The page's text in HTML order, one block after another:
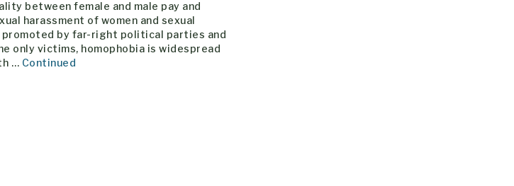
between female and male pay and
harassment of women and sexual
promoted by far-right political parties and
only victims, homophobia is widespread
… Continued